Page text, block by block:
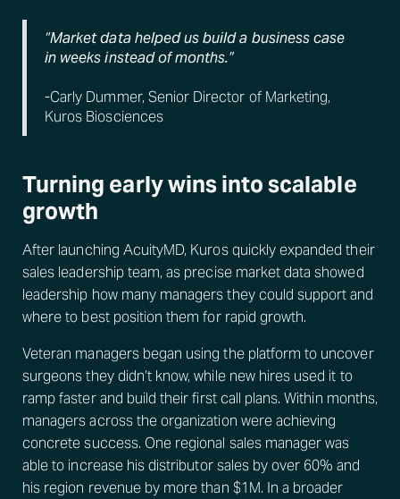
“Market data helped us build a business case
in weeks instead of months.”
-Carly Dummer, Senior Director of Marketing,
Kuros Biosciences
Turning early wins into scalable
growth
After launching AcuityMD, Kuros quickly expanded their
sales leadership team, as precise market data showed
leadership how many managers they could support and
where to best position them for rapid growth.
Veteran managers began using the platform to uncover
surgeons they didn’t know, while new hires used it to
ramp faster and build their first call plans. Within months,
managers across the organization were achieving
concrete success. One regional sales manager was
able to increase his distributor sales by over 60% and
his region revenue by more than $1M. In a broader